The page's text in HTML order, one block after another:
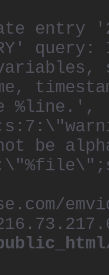
entry
query:
%line.',
be